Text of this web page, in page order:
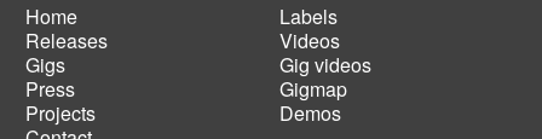
Main
navigation
Home
Releases
Gigs
Press
Projects
Footer
menu
Labels
Videos
Gig videos
Gigmap
Demos